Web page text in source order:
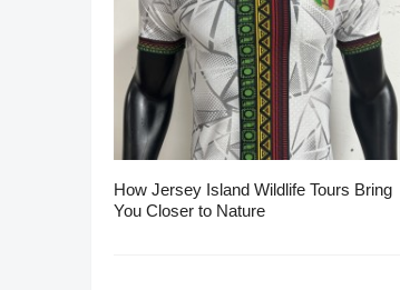
How Jersey Island Wildlife Tours Bring
You Closer to Nature